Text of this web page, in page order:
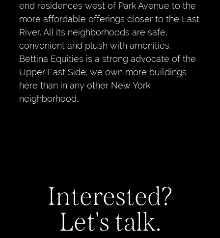
end residences west of Park Avenue to the
more affordable offerings closer to the East
River. All its neighborhoods are safe,
convenient and plush with amenities.
Bettina Equities is a strong advocate of the
Upper East Side; we own more buildings
here than in any other New York
neighborhood.
Interested?
Let's talk.